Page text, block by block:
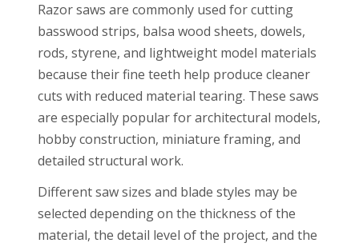
Razor saws are commonly used for cutting
basswood strips, balsa wood sheets, dowels,
rods, styrene, and lightweight model materials
because their fine teeth help produce cleaner
cuts with reduced material tearing. These saws
are especially popular for architectural models,
hobby construction, miniature framing, and
detailed structural work.
Different saw sizes and blade styles may be
selected depending on the thickness of the
material, the detail level of the project, and the